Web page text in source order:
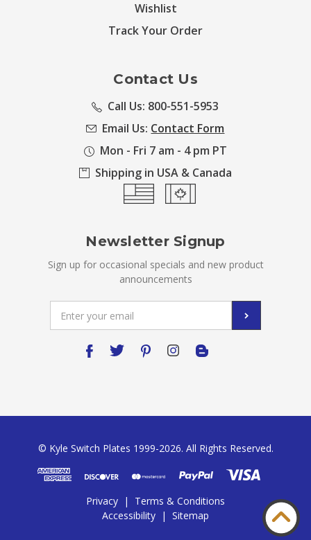
Wishlist
Track Your Order
Contact Us
Call Us: 800-551-5953
Email Us: Contact Form
Mon - Fri 7 am - 4 pm PT
Shipping in USA & Canada
Newsletter Signup
Sign up for occasional specials and new product
announcements
Address
© Kyle Switch Plates 1999-2026. All Rights Reserved.
Privacy |
Terms & Conditions
Accessibility | Sitemap